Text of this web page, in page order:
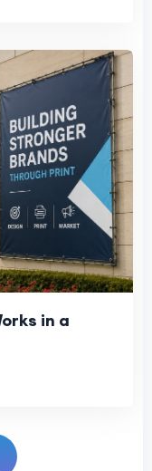
in a